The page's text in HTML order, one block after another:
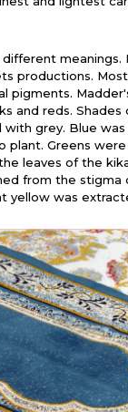
meanings.
productions.
pigments.
and reds. Shades
with grey. Blue
plant. Greens
leaves of the
from the stigma
yellow was